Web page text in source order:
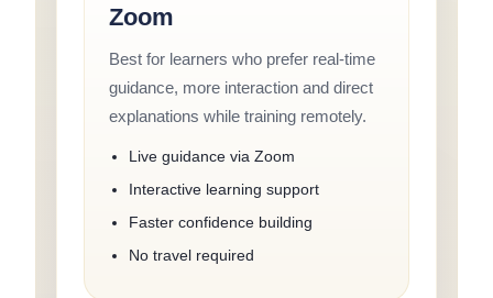
Zoom
Best for learners who prefer real-time
guidance, more interaction and direct
explanations while training remotely.
Live guidance via Zoom
Interactive learning support
Faster confidence building
No travel required